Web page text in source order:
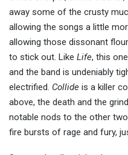
away some of the crusty
allowing the songs a little
allowing those dissonant
to stick out. Like Life, this
and the band is undeniably
electrified. Collide is a killer
above, the death and the
notable nods to the other
fire bursts of rage and fury,